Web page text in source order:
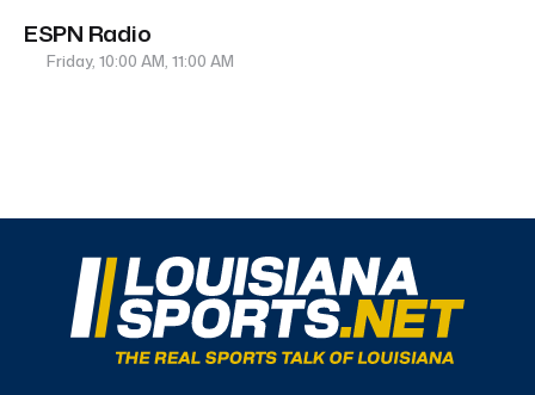
ESPN Radio
Friday, 10:00 AM, 11:00 AM